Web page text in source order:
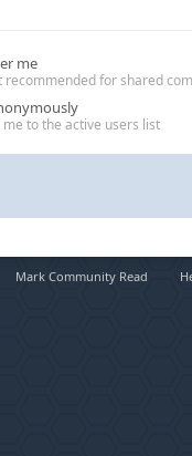
me
recommended for shared
to the active users list
Mark Community Read